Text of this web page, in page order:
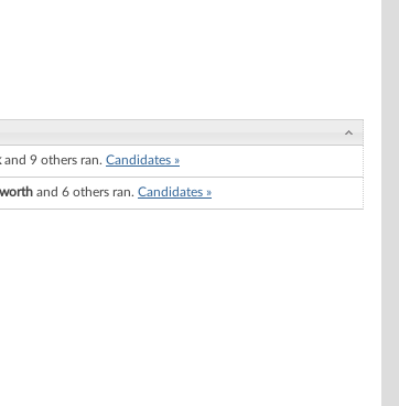
and 9 others ran. Candidates »
and 6 others ran. Candidates »